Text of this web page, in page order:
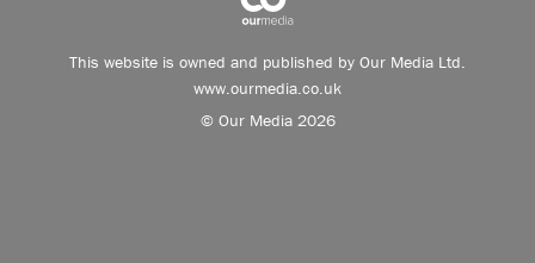
This website is owned and published by Our Media Ltd.
www.ourmedia.co.uk
© Our Media 2026